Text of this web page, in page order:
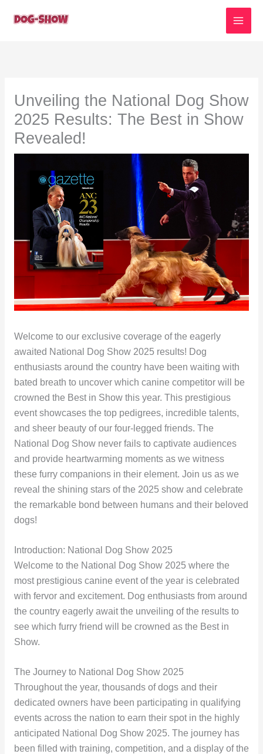
Unveiling the National Dog Show
2025 Results: The Best in Show
Revealed!
Welcome to our exclusive coverage of the eagerly
awaited National Dog Show 2025 results! Dog
enthusiasts around the country have been waiting with
bated breath to uncover which canine competitor will be
crowned the Best in Show this year. This prestigious
event showcases the top pedigrees, incredible talents,
and sheer beauty of our four-legged friends. The
National Dog Show never fails to captivate audiences
and provide heartwarming moments as we witness
these furry companions in their element. Join us as we
reveal the shining stars of the 2025 show and celebrate
the remarkable bond between humans and their beloved
dogs!
Introduction: National Dog Show 2025
Welcome to the National Dog Show 2025 where the
most prestigious canine event of the year is celebrated
with fervor and excitement. Dog enthusiasts from around
the country eagerly await the unveiling of the results to
see which furry friend will be crowned as the Best in
Show.
The Journey to National Dog Show 2025
Throughout the year, thousands of dogs and their
dedicated owners have been participating in qualifying
events across the nation to earn their spot in the highly
anticipated National Dog Show 2025. The journey has
been filled with training, competition, and a display of the